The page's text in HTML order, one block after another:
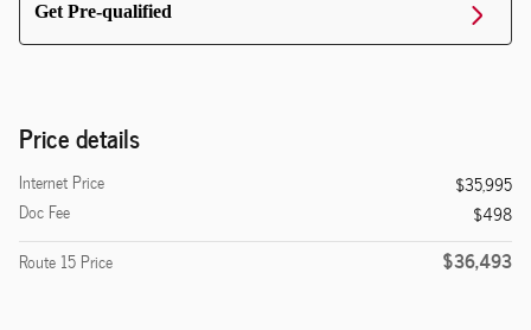
Get Pre-qualified
Price details
Internet Price
$35,995
Doc Fee
$498
Route 15 Price
$36,493